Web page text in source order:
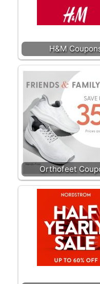
H&M
Orthofeet